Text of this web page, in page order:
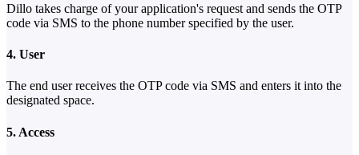
Dillo takes charge of your application's request and sends the OTP
code via SMS to the phone number specified by the user.
4. User
The end user receives the OTP code via SMS and enters it into the
designated space.
5. Access